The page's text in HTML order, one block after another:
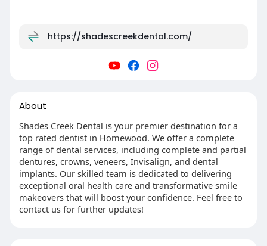
https://shadescreekdental.com/
About
Shades Creek Dental is your premier destination for a
top rated dentist in Homewood. We offer a complete
range of dental services, including complete and partial
dentures, crowns, veneers, Invisalign, and dental
implants. Our skilled team is dedicated to delivering
exceptional oral health care and transformative smile
makeovers that will boost your confidence. Feel free to
contact us for further updates!